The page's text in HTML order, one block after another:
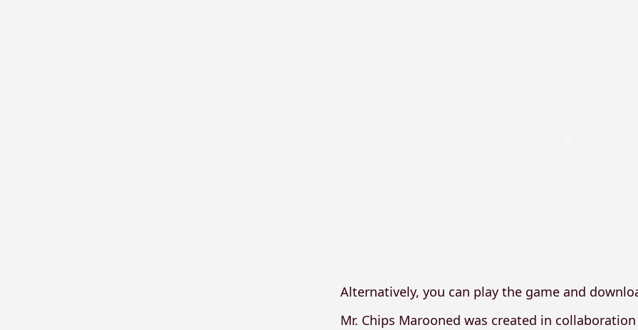
Alternatively, you can play the game and
Mr. Chips Marooned was created in